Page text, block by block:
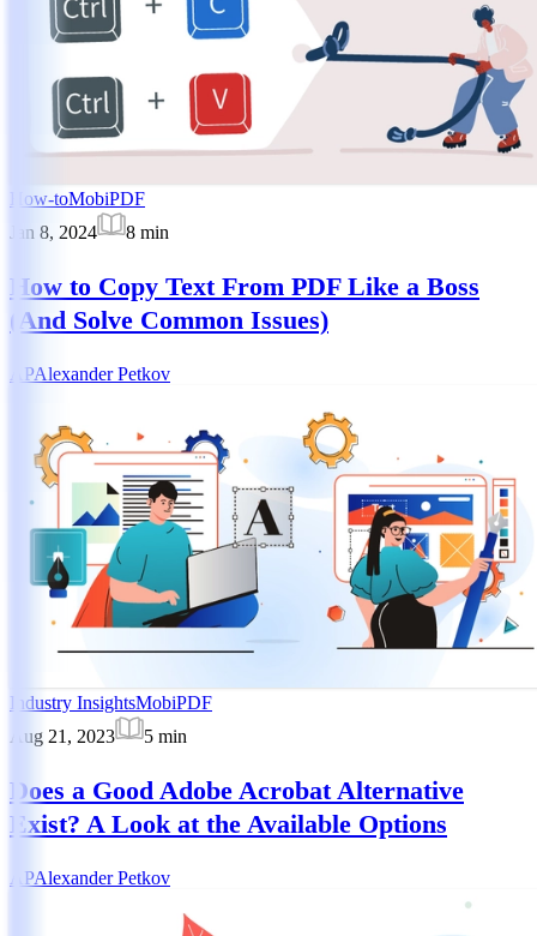
How-toMobiPDF
Jan 8, 2024
8 min
How to Copy Text From PDF Like a Boss
(And Solve Common Issues)
APAlexander Petkov
Industry InsightsMobiPDF
Aug 21, 2023
5 min
Does a Good Adobe Acrobat Alternative
Exist? A Look at the Available Options
APAlexander Petkov